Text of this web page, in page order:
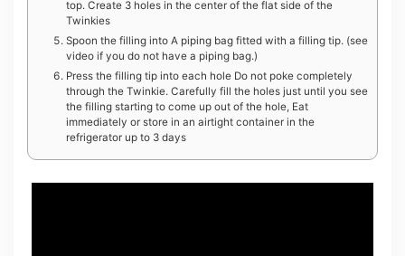
top. Create 3 holes in the center of the flat side of the
Twinkies
Spoon the filling into A piping bag fitted with a filling tip. (see
video if you do not have a piping bag.)
Press the filling tip into each hole Do not poke completely
through the Twinkie. Carefully fill the holes just until you see
the filling starting to come up out of the hole, Eat
immediately or store in an airtight container in the
refrigerator up to 3 days